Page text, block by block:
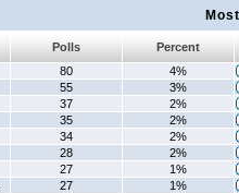
Polls
Percent
80
4%
55
3%
37
2%
35
2%
34
2%
28
2%
27
1%
27
1%